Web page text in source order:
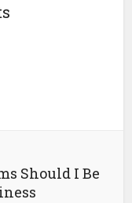
Should I Be